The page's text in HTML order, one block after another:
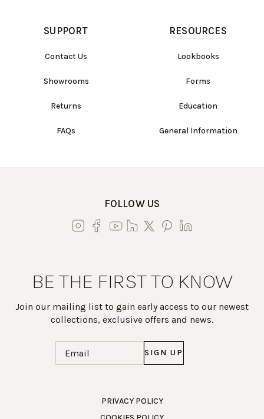
Work Directly with an Expert
SUPPORT
Contact Us
Showrooms
Returns
FAQs
RESOURCES
Lookbooks
Forms
Education
General Information
FOLLOW US
BE THE FIRST TO KNOW
Join our mailing list to gain early access to our newest
collections, exclusive offers and news.
PRIVACY POLICY